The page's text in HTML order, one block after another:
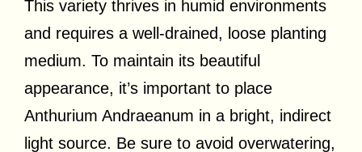
This variety thrives in humid environments
and requires a well-drained, loose planting
medium. To maintain its beautiful
appearance, it’s important to place
Anthurium Andraeanum in a bright, indirect
light source. Be sure to avoid overwatering,